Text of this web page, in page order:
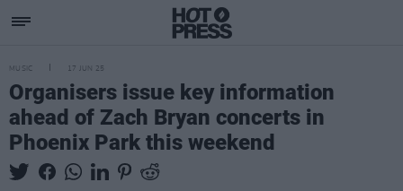
MUSIC 17 JUN 25
Organisers issue key information
ahead of Zach Bryan concerts in
Phoenix Park this weekend